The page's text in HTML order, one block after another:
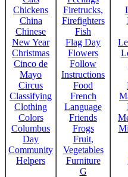
Chickens
China
Chinese
New Year
Christmas
Cinco de
Mayo
Circus
Classifying
Clothing
Colors
Columbus
Day
Community
Helpers
Firetrucks,
Firefighters
Fish
Flag Day
Flowers
Follow
Instructions
Food
French
Language
Friends
Frogs
Fruit,
Vegetables
Furniture
G